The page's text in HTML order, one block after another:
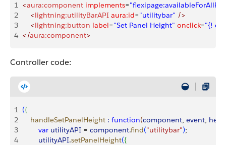
1 <aura:component implements=
2
    <
lightning:utilityBarAPI aura:id="utilitybar" />
3
    <
lightning:button label="Set Panel Height" onclick="{!
4 </aura:component>
Controller code:
1 ({
2
    handleSetPanelHeight
: function(component, event,
3
        var
utilityAPI = component.find("utilitybar");
4
        utilityAPI
.setPanelHeight({